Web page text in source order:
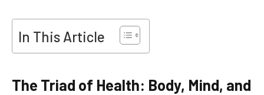
In This Article
The Triad of Health: Body, Mind, and